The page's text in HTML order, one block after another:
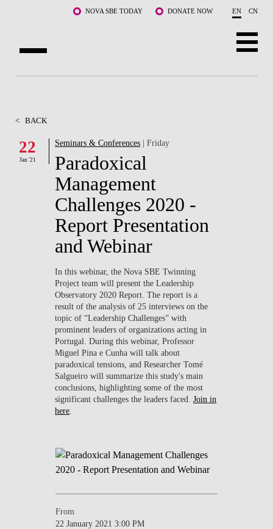
NOVA SBE TODAY DONATE NOW EN CN
FACULTY & RESEARCH
COMMUNITY
WHAT'S HAPPENING
< BACK
22
Jan '21
Seminars & Conferences | Friday
Paradoxical
Management
Challenges 2020 -
Report Presentation
and Webinar
In this webinar, the Nova SBE Twinning
Project team will present the Leadership
Observatory 2020 Report. The report is a
result of the analysis of 25 interviews on the
topic of “Leadership Challenges” with
prominent leaders of organizations acting in
Portugal. During this webinar, Professor
Miguel Pina e Cunha will talk about
paradoxical tensions, and Researcher Tomé
Salgueiro will summarize this study's main
conclusions, highlighting some of the most
significant challenges the leaders faced.Join in
here
From
22 January 2021 3:00 PM